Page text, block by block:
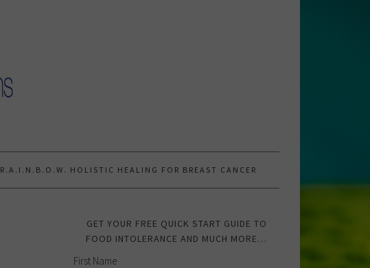
R.A.I.N.B.O.W. HOLISTIC HEALING FOR BREAST CANCER
GET YOUR FREE QUICK START GUIDE TO
FOOD INTOLERANCE AND MUCH MORE…
First Name